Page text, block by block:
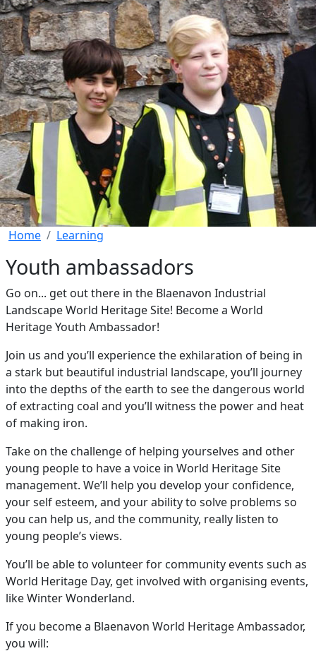
Home Learning
Youth ambassadors
Go on... get out there in the Blaenavon Industrial
Landscape World Heritage Site! Become a World
Heritage Youth Ambassador!
Join us and you’ll experience the exhilaration of being in
a stark but beautiful industrial landscape, you’ll journey
into the depths of the earth to see the dangerous world
of extracting coal and you’ll witness the power and heat
of making iron.
Take on the challenge of helping yourselves and other
young people to have a voice in World Heritage Site
management. We’ll help you develop your confidence,
your self esteem, and your ability to solve problems so
you can help us, and the community, really listen to
young people’s views.
You’ll be able to volunteer for community events such as
World Heritage Day, get involved with organising events,
like Winter Wonderland.
If you become a Blaenavon World Heritage Ambassador,
you will: